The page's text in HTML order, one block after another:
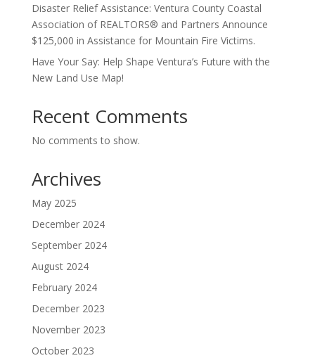
Disaster Relief Assistance: Ventura County Coastal
Association of REALTORS® and Partners Announce
$125,000 in Assistance for Mountain Fire Victims.
Have Your Say: Help Shape Ventura’s Future with the
New Land Use Map!
Recent Comments
No comments to show.
Archives
May 2025
December 2024
September 2024
August 2024
February 2024
December 2023
November 2023
October 2023